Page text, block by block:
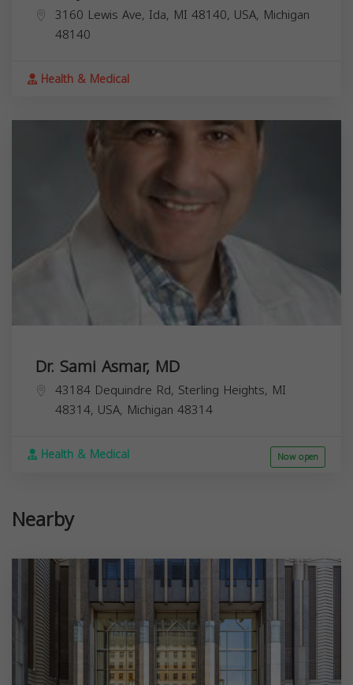
3160 Lewis Ave, Ida, MI 48140, USA, Michigan
48140
Health & Medical
Dr. Sami Asmar, MD
43184 Dequindre Rd, Sterling Heights, MI
48314, USA, Michigan 48314
Health & Medical Now open
Nearby